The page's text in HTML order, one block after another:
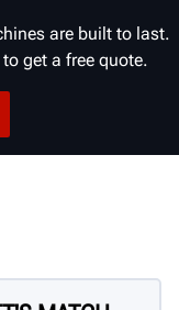
are built to last.
get a free quote.